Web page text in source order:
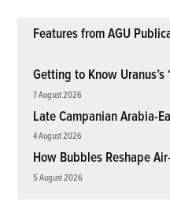
Features from AGU
Getting to Know
7 August 2026
Late Campanian Arabia-
4 August 2026
How Bubbles Reshape
5 August 2026